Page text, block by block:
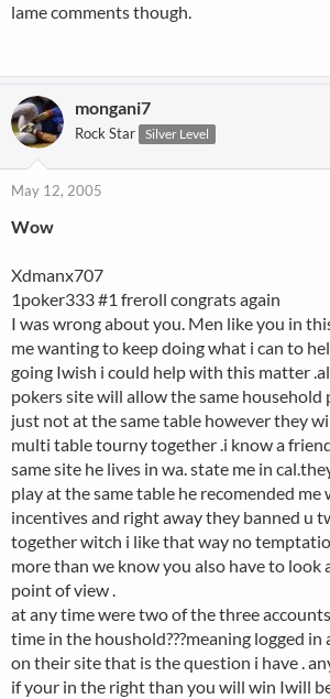
lame comments though.
mongani7
Rock Star Silver Level
May 12, 2005
Wow
Xdmanx707
1poker333 #1 freroll congrats again
I was wrong about you. Men like you in
me wanting to keep doing what i can to
going Iwish i could help with this matter
pokers site will allow the same household
just not at the same table however they
multi table tourny together .i know a
same site he lives in wa. state me in
play at the same table he recomended
incentives and right away they banned u
together witch i like that way no
more than we know you also have to
point of view .
at any time were two of the three
time in the houshold???meaning logged
on their site that is the question i have .
if your in the right than you will win Iwill